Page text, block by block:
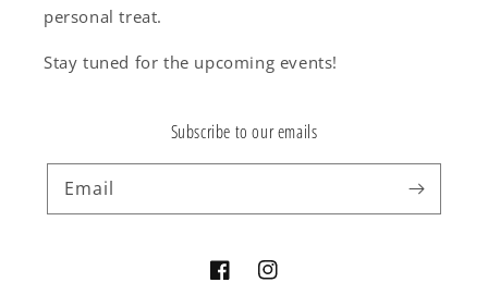
personal treat.
Stay tuned for the upcoming events!
Subscribe to our emails
Email
FacebookInstagram